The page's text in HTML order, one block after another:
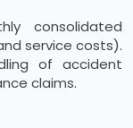
consolidated
service costs).
of accident
claims.